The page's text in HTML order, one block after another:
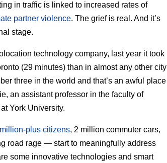
in traffic is linked to increased rates of
partner violence. The grief is real. And it’s
stage.
technology company, last year it took
(29 minutes) than in almost any other city
three in the world and that’s an awful place
an assistant professor in the faculty of
York University.
plus citizens, 2 million commuter cars,
road rage — start to meaningfully address
some innovative technologies and smart